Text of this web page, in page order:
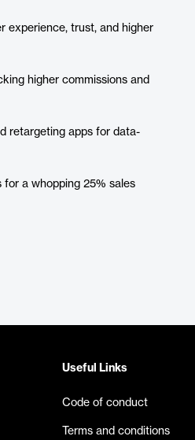
experience, trust, and higher
higher commissions and
retargeting apps for data-
for a whopping 25% sales
Useful Links
Code of conduct
Terms and conditions